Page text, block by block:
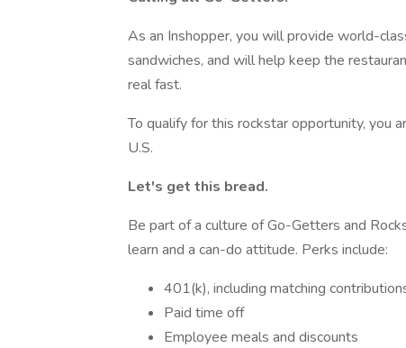
As an Inshopper, you will provide world-
sandwiches, and will help keep the
real fast.
To qualify for this rockstar opportunity, you
U.S.
Let's get this bread.
Be part of a culture of Go-Getters and
learn and a can-do attitude. Perks include:
401(k), including matching
Paid time off
Employee meals and discounts